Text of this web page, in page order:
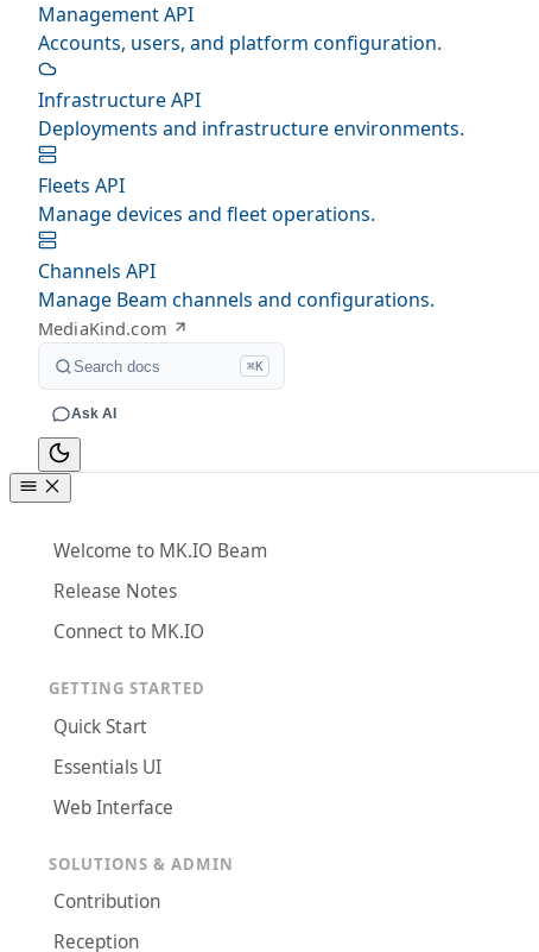
Management API
Accounts, users, and platform configuration.
Infrastructure API
Deployments and infrastructure environments.
Fleets API
Manage devices and fleet operations.
Channels API
Manage Beam channels and configurations.
MediaKind.com
Search docs ⌘K
Ask AI
Welcome to MK.IO Beam
Release Notes
Connect to MK.IO
GETTING STARTED
Quick Start
Essentials UI
Web Interface
SOLUTIONS & ADMIN
Contribution
Reception